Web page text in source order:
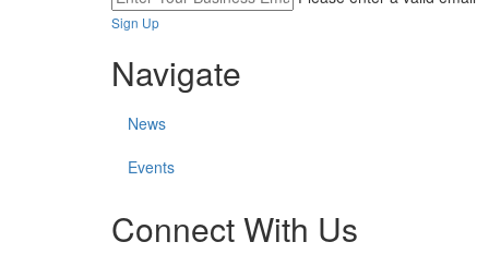
Sign Up
Navigate
News
Events
Connect With Us